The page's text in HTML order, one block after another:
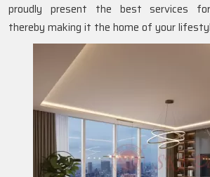
proudly present the best services
thereby making it the home of your